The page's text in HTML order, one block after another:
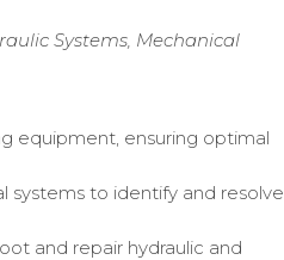
Systems, Mechanical
equipment, ensuring optimal
systems to identify and resolve
and repair hydraulic and